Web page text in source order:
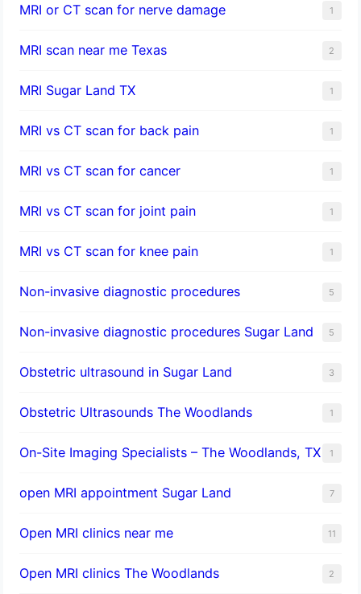
MRI or CT scan for nerve damage 1
MRI scan near me Texas 2
MRI Sugar Land TX 1
MRI vs CT scan for back pain 1
MRI vs CT scan for cancer 1
MRI vs CT scan for joint pain 1
MRI vs CT scan for knee pain 1
Non-invasive diagnostic procedures​ 5
​Non-invasive diagnostic procedures Sugar Land​ 5
Obstetric ultrasound in Sugar Land 3
Obstetric Ultrasounds The Woodlands 1
On-Site Imaging Specialists – The Woodlands, TX 1
open MRI appointment Sugar Land 7
Open MRI clinics near me 11
Open MRI clinics The Woodlands 2